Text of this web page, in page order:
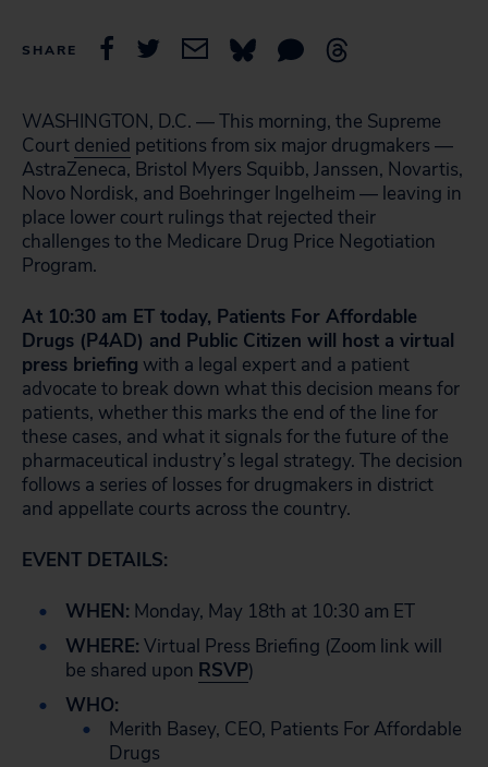
SHARE
WASHINGTON, D.C. —This morning, the Supreme
Court denied petitions from six major drugmakers —
AstraZeneca, Bristol Myers Squibb, Janssen, Novartis,
Novo Nordisk, and Boehringer Ingelheim — leaving in
place lower court rulings that rejected their
challenges to the Medicare Drug Price Negotiation
Program.
At 10:30 am ET today, Patients For Affordable
Drugs (P4AD) and Public Citizen will host a virtual
press briefing with a legal expert and a patient
advocate to break down what this decision means for
patients, whether this marks the end of the line for
these cases, and what it signals for the future of the
pharmaceutical industry’s legal strategy. The decision
follows a series of losses for drugmakers in district
and appellate courts across the country.
EVENT DETAILS:
WHEN: Monday, May 18th at 10:30 am ET
WHERE: Virtual Press Briefing (Zoom link will
be shared upon RSVP)
WHO:
Merith Basey, CEO, Patients For Affordable
Drugs